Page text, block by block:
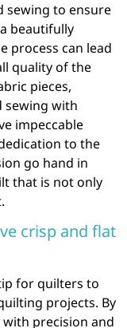
sewing to ensure
beautifully
process can lead
quality of the
pieces,
sewing with
impeccable
to the
go hand in
that is not only
crisp and flat
for quilters to
projects. By
precision and